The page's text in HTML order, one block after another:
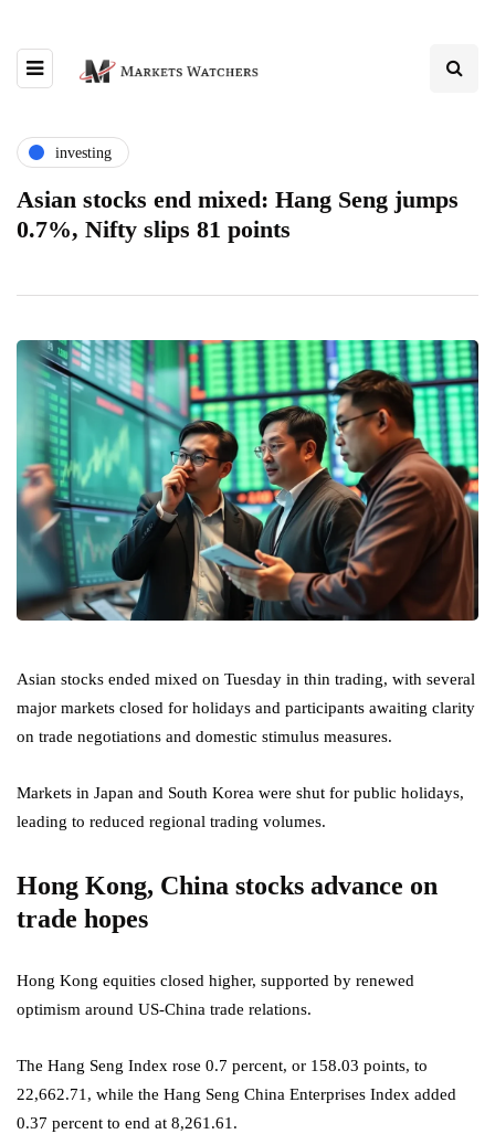
investing
Asian stocks end mixed: Hang Seng jumps
0.7%, Nifty slips 81 points
Asian stocks ended mixed on Tuesday in thin trading, with several
major markets closed for holidays and participants awaiting clarity
on trade negotiations and domestic stimulus measures.
Markets in Japan and South Korea were shut for public holidays,
leading to reduced regional trading volumes.
Hong Kong, China stocks advance on
trade hopes
Hong Kong equities closed higher, supported by renewed
optimism around US-China trade relations.
The Hang Seng Index rose 0.7 percent, or 158.03 points, to
22,662.71, while the Hang Seng China Enterprises Index added
0.37 percent to end at 8,261.61.